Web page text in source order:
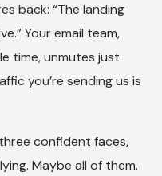
back: “The landing
Your email team,
time, unmutes just
you’re sending us is
confident faces,
Maybe all of them.